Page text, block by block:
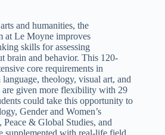
and humanities, the
at Le Moyne improves
skills for assessing
brain and behavior. This 120-
core requirements in
theology, visual art, and
are given more flexibility with 29
could take this opportunity to
Gender and Women’s
Peace & Global Studies, and